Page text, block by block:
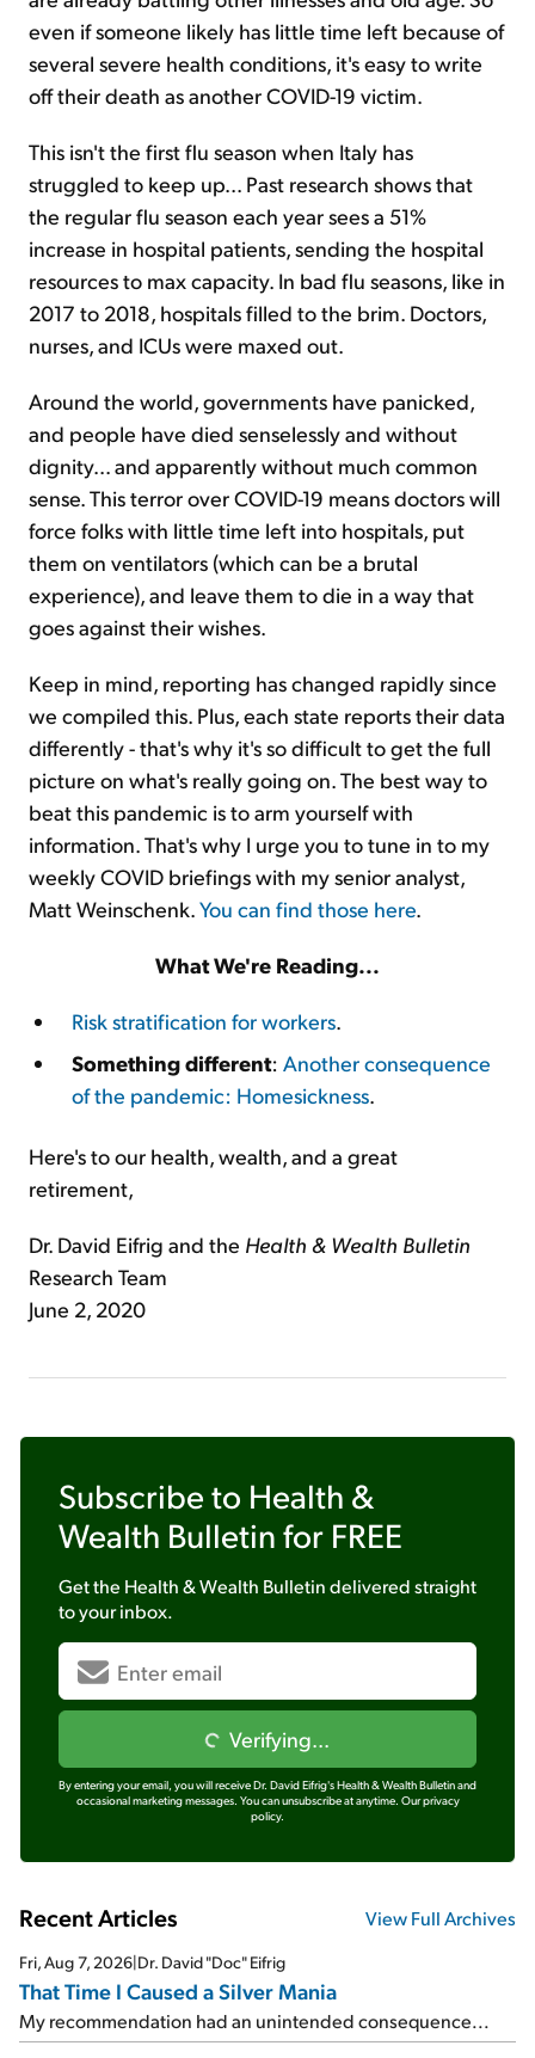
even if someone likely has little time left because of
several severe health conditions, it's easy to write
off their death as another COVID-19 victim.
This isn't the first flu season when Italy has
struggled to keep up... Past research shows that
the regular flu season each year sees a 51%
increase in hospital patients, sending the hospital
resources to max capacity. In bad flu seasons, like in
2017 to 2018, hospitals filled to the brim. Doctors,
nurses, and ICUs were maxed out.
Around the world, governments have panicked,
and people have died senselessly and without
dignity... and apparently without much common
sense. This terror over COVID-19 means doctors will
force folks with little time left into hospitals, put
them on ventilators (which can be a brutal
experience), and leave them to die in a way that
goes against their wishes.
Keep in mind, reporting has changed rapidly since
we compiled this. Plus, each state reports their data
differently - that's why it's so difficult to get the full
picture on what's really going on. The best way to
beat this pandemic is to arm yourself with
information. That's why I urge you to tune in to my
weekly COVID briefings with my senior analyst,
Matt Weinschenk.You can find those here.
What We're Reading...
Risk stratification for workers.
Something different: Another consequence
of the pandemic: Homesickness.
Here's to our health, wealth, and a great
retirement,
Dr. David Eifrig and the Health & Wealth Bulletin
Research Team
June 2, 2020
Subscribe to Health &
Wealth Bulletin for FREE
Get the Health & Wealth Bulletindelivered straight
to your inbox.
Verifying...
By entering your email, you will receive Dr. David Eifrig's Health & Wealth Bulletin and
occasional marketing messages. You can unsubscribe at anytime. Our privacy
policy.
Recent Articles View Full Archives
Fri, Aug 7, 2026|Dr. David "Doc" Eifrig
That Time I Caused a Silver Mania
My recommendation had an unintended consequence...